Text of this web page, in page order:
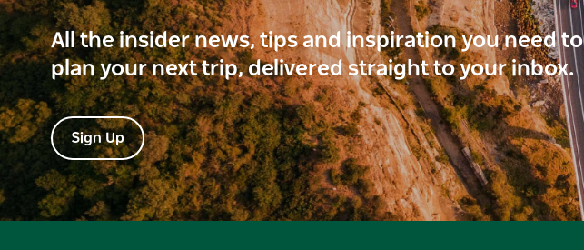
All the insider news, tips and inspiration you need to
plan your next trip, delivered straight to your inbox.
Sign Up